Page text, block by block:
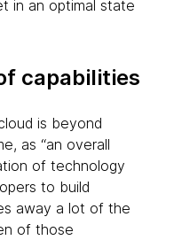
in an optimal state
capabilities
is beyond
as “an overall
of technology
to build
away a lot of the
of those